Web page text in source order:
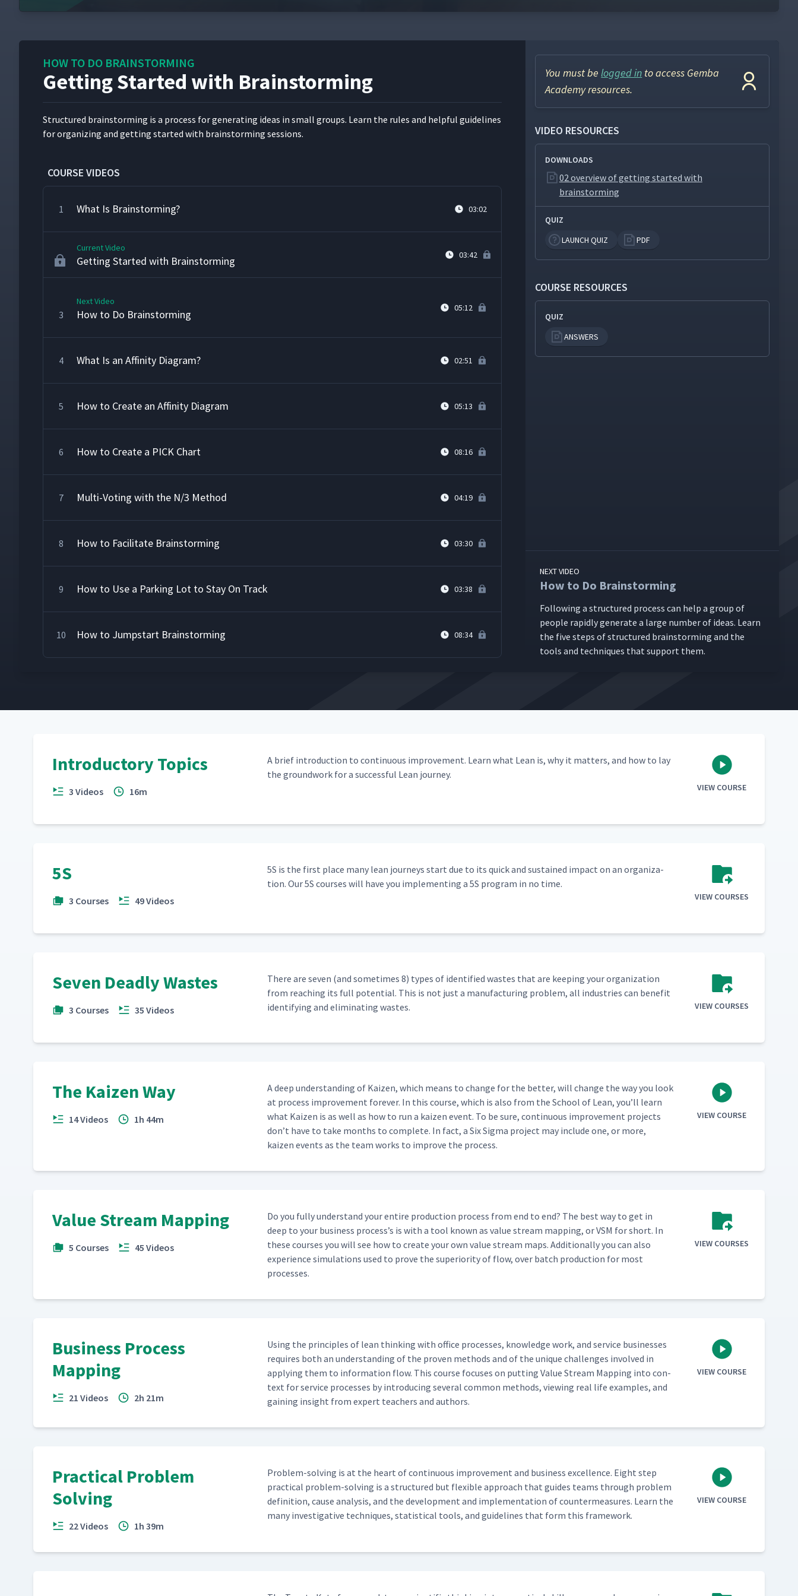
HOW TO DO BRAINSTORMING
Getting Started with Brainstorming
Struc­tured brain­storm­ing is a process for gen­er­at­ing ideas in small groups. Learn the rules and help­ful guide­lines
for orga­niz­ing and get­ting start­ed with brain­storm­ing sessions.
COURSE VIDEOS
1 What Is Brainstorming? 03:02
Current Video
Getting Started with Brainstorming 03:42
3
Next Video
How to Do Brainstorming 05:12
4 What Is an Affinity Diagram? 02:51
5 How to Create an Affinity Diagram 05:13
6 How to Create a PICK Chart 08:16
7 Multi-Voting with the N/3 Method 04:19
8 How to Facilitate Brainstorming 03:30
9 How to Use a Parking Lot to Stay On Track 03:38
10 How to Jumpstart Brainstorming 08:34
You must be logged in to access Gemba
Academy resources.
VIDEO RESOURCES
DOWNLOADS
02 overview of getting started with
brainstorming
QUIZ
LAUNCH QUIZ
PDF
COURSE RESOURCES
QUIZ
ANSWERS
NEXT VIDEO
How to Do Brainstorming
Fol­low­ing a struc­tured process can help a group of
peo­ple rapid­ly gen­er­ate a large num­ber of ideas. Learn
the five steps of struc­tured brain­storm­ing and the
tools and tech­niques that sup­port them.
Introductory Topics
3 Videos 16m
A brief intro­duc­tion to con­tin­u­ous improve­ment. Learn what Lean is, why it mat­ters, and how to lay
the ground­work for a suc­cess­ful Lean journey.
VIEW COURSE
5S
3 Courses 49 Videos
5S is the first place many lean jour­neys start due to its quick and sus­tained impact on an orga­ni­za­
tion. Our 5S cours­es will have you imple­ment­ing a 5S pro­gram in no time.
VIEW COURSES
Seven Deadly Wastes
3 Courses 35 Videos
There are sev­en (and some­times 8) types of iden­ti­fied wastes that are keep­ing your orga­ni­za­tion
from reach­ing its full poten­tial. This is not just a man­u­fac­tur­ing prob­lem, all indus­tries can ben­e­fit
iden­ti­fy­ing and elim­i­nat­ing wastes.
VIEW COURSES
The Kaizen Way
14 Videos 1h 44m
A deep under­stand­ing of Kaizen, which means to change for the bet­ter, will change the way you look
at process improve­ment for­ev­er. In this course, which is also from the School of Lean, you’ll learn
what Kaizen is as well as how to run a kaizen event. To be sure, con­tin­u­ous improve­ment projects
don’t have to take months to com­plete. In fact, a Six Sig­ma project may include one, or more,
kaizen events as the team works to improve the process.
VIEW COURSE
Value Stream Mapping
5 Courses 45 Videos
Do you ful­ly under­stand your entire pro­duc­tion process from end to end? The best way to get in
deep to your busi­ness process’s is with a tool known as val­ue stream map­ping, or VSM for short. In
these cours­es you will see how to cre­ate your own val­ue stream maps. Addi­tion­al­ly you can also
expe­ri­ence sim­u­la­tions used to prove the supe­ri­or­i­ty of flow, over batch pro­duc­tion for most
processes.
VIEW COURSES
Business Process
Mapping
21 Videos 2h 21m
Using the prin­ci­ples of lean think­ing with office process­es, knowl­edge work, and ser­vice busi­ness­es
requires both an under­stand­ing of the proven meth­ods and of the unique chal­lenges involved in
apply­ing them to infor­ma­tion flow. This course focus­es on putting Val­ue Stream Map­ping into con­
text for ser­vice process­es by intro­duc­ing sev­er­al com­mon meth­ods, view­ing real life exam­ples, and
gain­ing insight from expert teach­ers and authors.
VIEW COURSE
Practical Problem
Solving
22 Videos 1h 39m
Prob­lem-solv­ing is at the heart of con­tin­u­ous improve­ment and busi­ness excel­lence. Eight step
prac­ti­cal prob­lem-solv­ing is a struc­tured but flex­i­ble approach that guides teams through prob­lem
def­i­n­i­tion, cause analy­sis, and the devel­op­ment and imple­men­ta­tion of coun­ter­mea­sures. Learn the
many inves­tiga­tive tech­niques, sta­tis­ti­cal tools, and guide­lines that form this framework.
VIEW COURSE